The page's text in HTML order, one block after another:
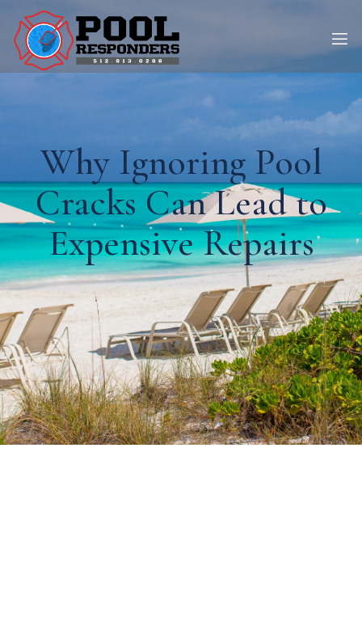
Why Ignoring Pool
Cracks Can Lead to
Expensive Repairs